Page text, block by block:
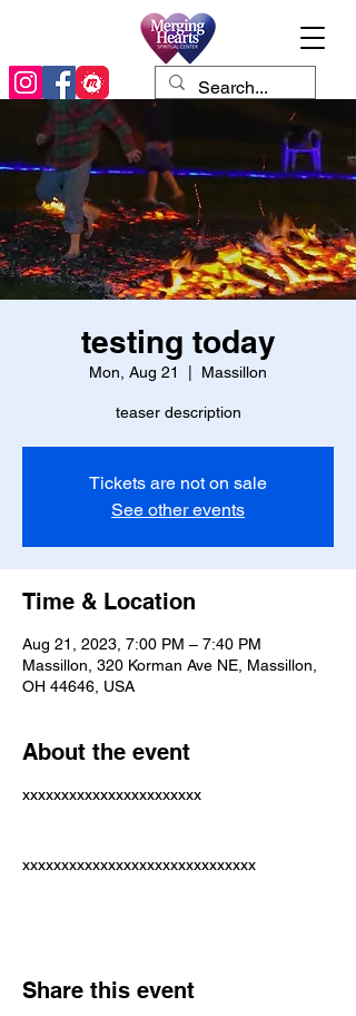
testing today
Mon, Aug 21 Massillon
teaser description
Tickets are not on sale
See other events
Time & Location
Aug 21, 2023, 7:00 PM – 7:40 PM
Massillon, 320 Korman Ave NE, Massillon,
OH 44646, USA
About the event
xxxxxxxxxxxxxxxxxxxxxxx
xxxxxxxxxxxxxxxxxxxxxxxxxxxxxx
Share this event